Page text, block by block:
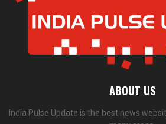
ABOUT US
India Pulse Update is the best news